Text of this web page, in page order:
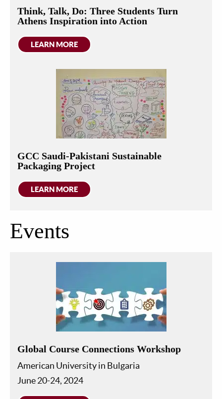
Think, Talk, Do: Three Students Turn
Athens Inspiration into Action
LEARN MORE
GCC Saudi-Pakistani Sustainable
Packaging Project
LEARN MORE
Events
Global Course Connections Workshop
American University in Bulgaria
June 20-24, 2024